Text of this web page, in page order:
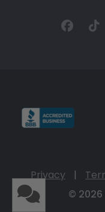
Privacy |
© 2026